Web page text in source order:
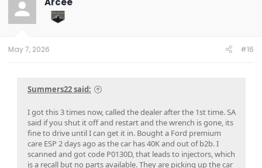
t
a
t
e
a
t
e
May 7, 2026 #16
Summers22 said:
I got this 3 times now, called the dealer after the 1st time. SA
said if you shut it off and restart and the wrench is gone, its
fine to drive until I can get it in. Bought a Ford premium
care ESP 2 days ago as the car has 40K and out of b2b. I
scanned and got code P0130D, that leads to injectors, which
is a recall but no parts available. They are picking up the car